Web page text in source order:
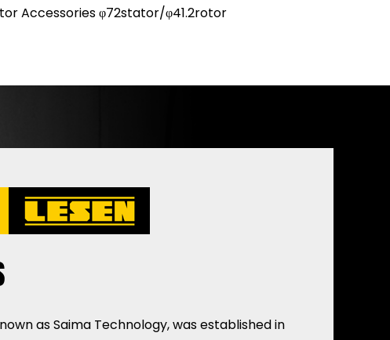
Accessories φ72stator/φ41.2rotor
as Saima Technology, was established in